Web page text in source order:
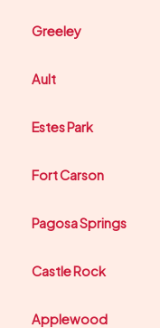
Greeley
Ault
Estes Park
Fort Carson
Pagosa Springs
Castle Rock
Applewood